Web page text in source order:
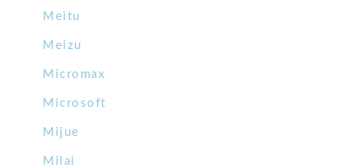
Meitu
Meizu
Micromax
Microsoft
Mijue
Milai